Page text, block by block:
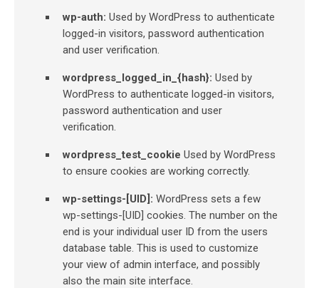
wp-auth: Used by WordPress to authenticate
logged-in visitors, password authentication
and user verification.
wordpress_logged_in_{hash}: Used by
WordPress to authenticate logged-in visitors,
password authentication and user
verification.
wordpress_test_cookie Used by WordPress
to ensure cookies are working correctly.
wp-settings-[UID]: WordPress sets a few
wp-settings-[UID] cookies. The number on the
end is your individual user ID from the users
database table. This is used to customize
your view of admin interface, and possibly
also the main site interface.